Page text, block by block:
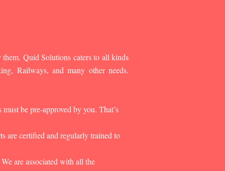
Quid Solutions caters to all kinds
Railways, and many other needs.
be pre-approved by you. That’s
are certified and regularly trained to
are associated with all the